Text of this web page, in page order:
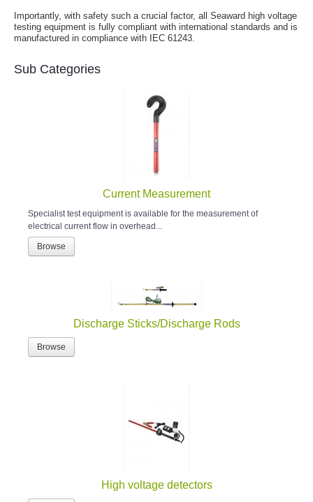
Importantly, with safety such a crucial factor, all Seaward high voltage
testing equipment is fully compliant with international standards and is
manufactured in compliance with IEC 61243.
Sub Categories
Current Measurement
Specialist test equipment is available for the measurement of
electrical current flow in overhead...
Browse
Discharge Sticks/Discharge Rods
Browse
High voltage detectors